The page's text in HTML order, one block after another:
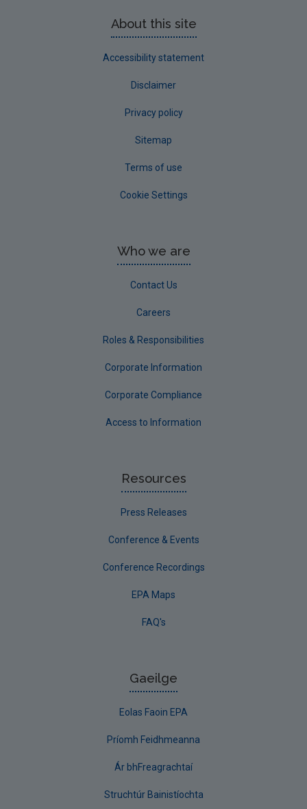
About this site
Accessibility statement
Disclaimer
Privacy policy
Sitemap
Terms of use
Cookie Settings
Who we are
Contact Us
Careers
Roles & Responsibilities
Corporate Information
Corporate Compliance
Access to Information
Resources
Press Releases
Conference & Events
Conference Recordings
EPA Maps
FAQ's
Gaeilge
Eolas Faoin EPA
Príomh Feidhmeanna
Ár bhFreagrachtaí
Struchtúr Bainistíochta